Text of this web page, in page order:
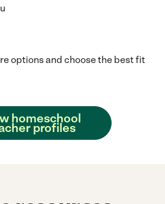
options and choose the best fit
homeschool
profiles